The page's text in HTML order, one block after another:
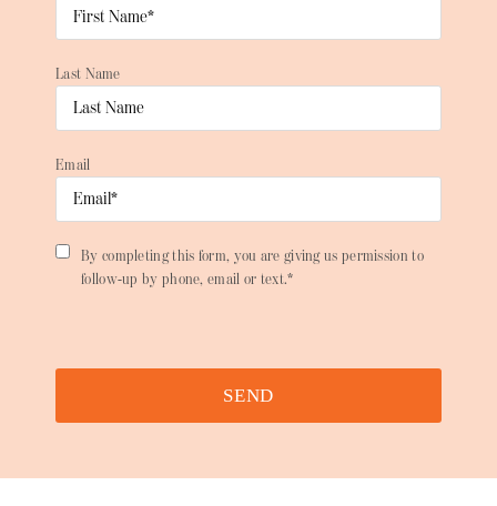
Last Name
Email
By completing this form, you are giving us permission to
follow-up by phone, email or text.*
SEND